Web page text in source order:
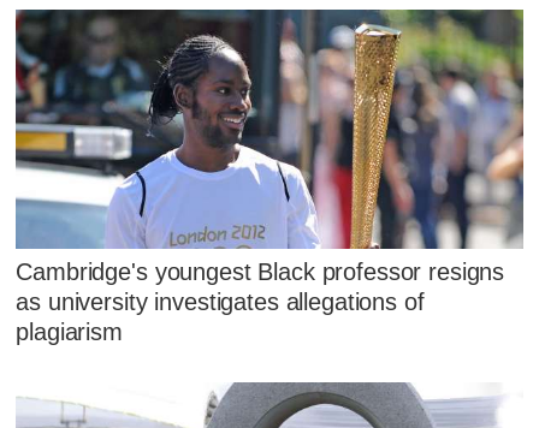
Cambridge's youngest Black professor resigns
as university investigates allegations of
plagiarism